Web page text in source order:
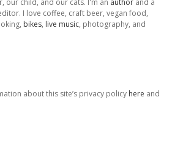
our child, and our cats. I'm an author and a
I love coffee, craft beer, vegan food,
bikes, live music, photography, and
about this site’s privacy policy here and